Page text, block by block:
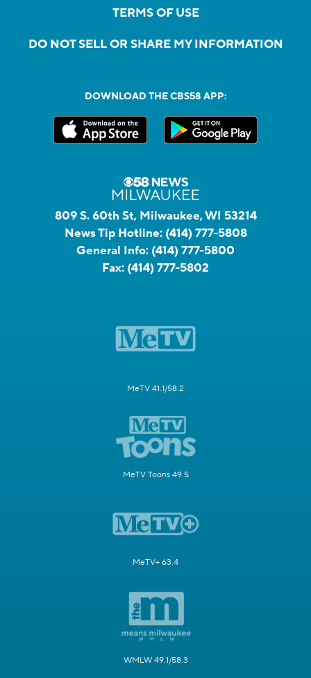
TERMS OF USE
DO NOT SELL OR SHARE MY INFORMATION
DOWNLOAD THE CBS58 APP:
809 S. 60th St, Milwaukee, WI 53214
News Tip Hotline: (414) 777-5808
General Info: (414) 777-5800
Fax: (414) 777-5802
MeTV 41.1/58.2
MeTV Toons 49.5
MeTV+ 63.4
WMLW 49.1/58.3